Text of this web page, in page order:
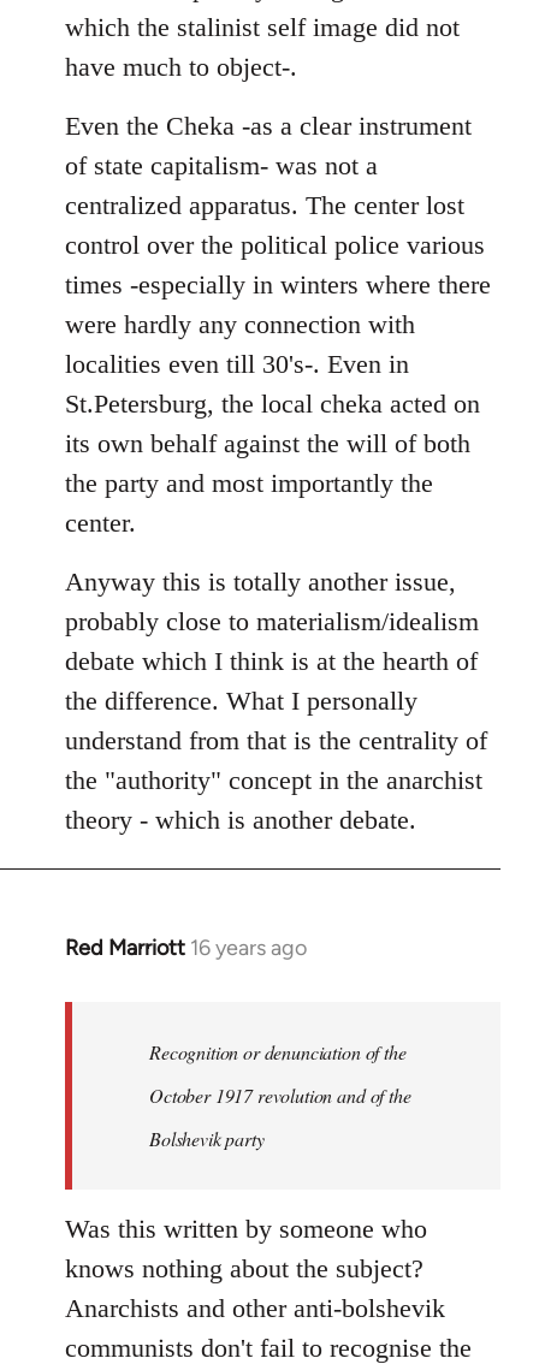
which the stalinist self image did not
have much to object-.
Even the Cheka -as a clear instrument
of state capitalism- was not a
centralized apparatus. The center lost
control over the political police various
times -especially in winters where there
were hardly any connection with
localities even till 30's-. Even in
St.Petersburg, the local cheka acted on
its own behalf against the will of both
the party and most importantly the
center.
Anyway this is totally another issue,
probably close to materialism/idealism
debate which I think is at the hearth of
the difference. What I personally
understand from that is the centrality of
the "authority" concept in the anarchist
theory - which is another debate.
Red Marriott 16 years ago
In
libcom.org
Recognition or denunciation of the
October 1917 revolution and of the
Bolshevik party
Was this written by someone who
knows nothing about the subject?
Anarchists and other anti-bolshevik
communists don't fail to recognise the